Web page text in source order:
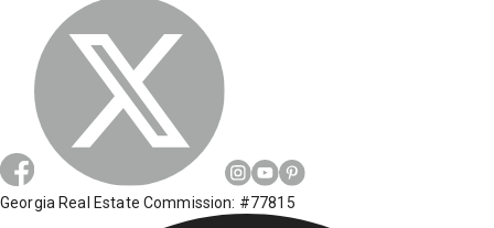
Georgia Real Estate Commission: #77815